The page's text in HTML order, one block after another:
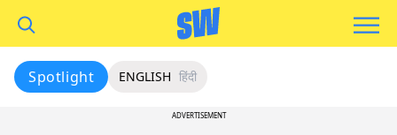
Spotlight ENGLISH हिंदी
ADVERTISEMENT